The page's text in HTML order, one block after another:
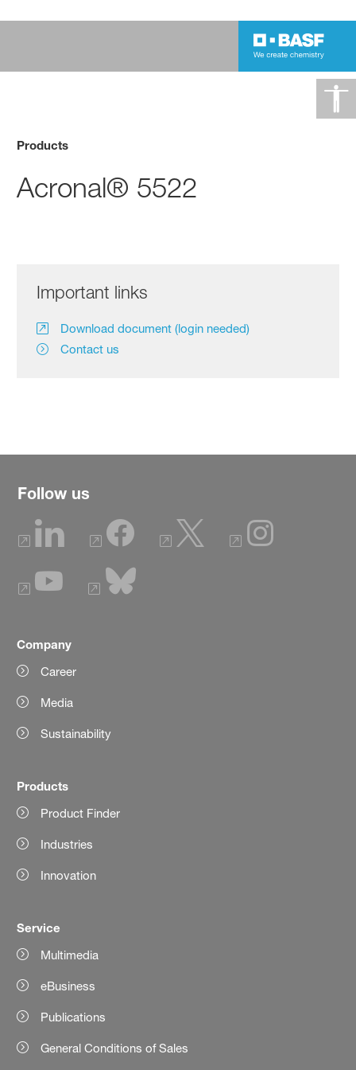
Products
Acronal® 5522
Important links
Download document (login needed)
Contact us
Follow us
Company
Career
Media
Sustainability
Products
Product Finder
Industries
Innovation
Service
Multimedia
eBusiness
Publications
General Conditions of Sales